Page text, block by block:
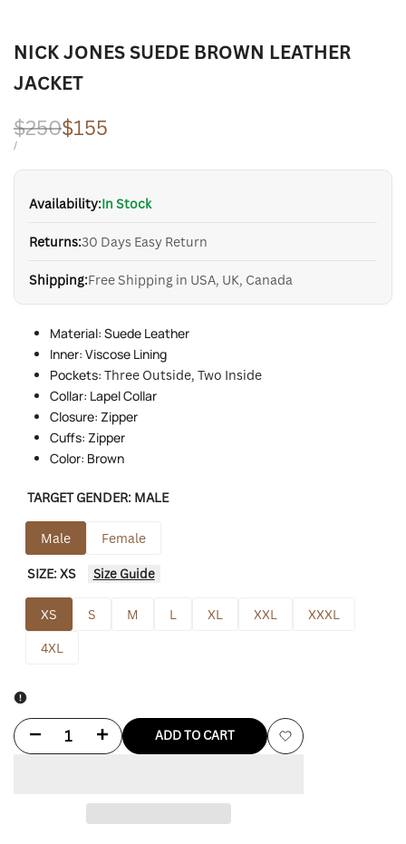
NICK JONES SUEDE BROWN LEATHER
JACKET
Regular
price
$250Sale
price
$155
UNIT
/PER
Availability:In Stock
Returns:30 Days Easy Return
Shipping:Free Shipping in USA, UK, Canada
Material: Suede Leather
Inner: Viscose Lining
Pockets: Three Outside, Two Inside
Collar: Lapel Collar
Closure: Zipper
Cuffs: Zipper
Color: Brown
TARGET GENDER: MALE
Male Female
SIZE:XS Size Guide
XS S M L XL XXL
XXXL
4XL
Decrease Increase
for
ADD TO CART
Add